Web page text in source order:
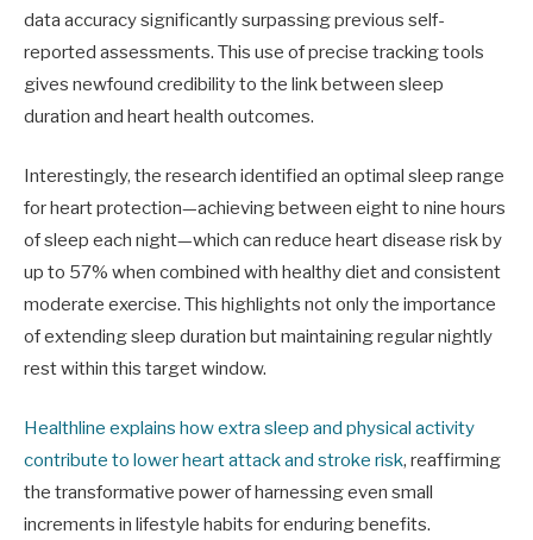
data accuracy significantly surpassing previous self-
reported assessments. This use of precise tracking tools
gives newfound credibility to the link between sleep
duration and heart health outcomes.
Interestingly, the research identified an optimal sleep range
for heart protection—achieving between eight to nine hours
of sleep each night—which can reduce heart disease risk by
up to 57% when combined with healthy diet and consistent
moderate exercise. This highlights not only the importance
of extending sleep duration but maintaining regular nightly
rest within this target window.
Healthline explains how extra sleep and physical activity
contribute to lower heart attack and stroke risk, reaffirming
the transformative power of harnessing even small
increments in lifestyle habits for enduring benefits.